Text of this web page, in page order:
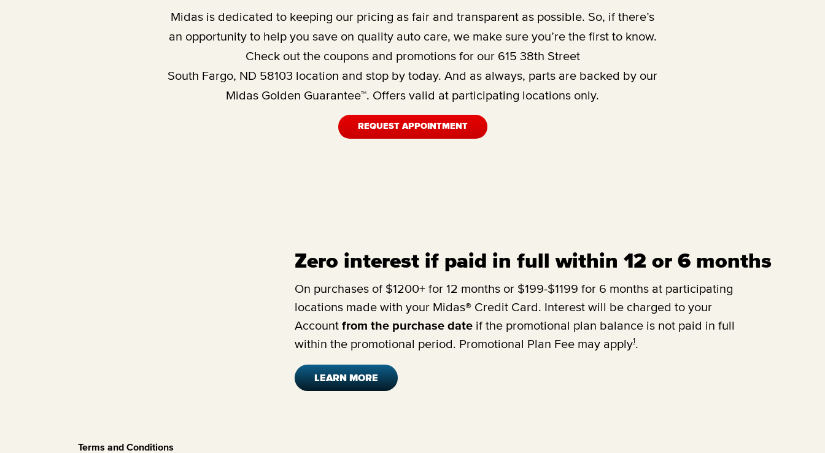
Midas is dedicated to keeping our pricing as fair and transparent as possible. So, if there’s
an opportunity to help you save on quality auto care, we make sure you’re the first to know.
Check out the coupons and promotions for our 615 38th Street
South Fargo, ND 58103 location and stop by today. And as always, parts are backed by our
Midas Golden Guarantee™. Offers valid at participating locations only.
REQUEST APPOINTMENT
Zero interest if paid in full within 12 or 6 months
On purchases of $1200+ for 12 months or $199-$1199 for 6 months at participating
locations made with your Midas® Credit Card. Interest will be charged to your
Account from the purchase date if the promotional plan balance is not paid in full
within the promotional period. Promotional Plan Fee may apply1.
LEARN MORE
Terms and Conditions